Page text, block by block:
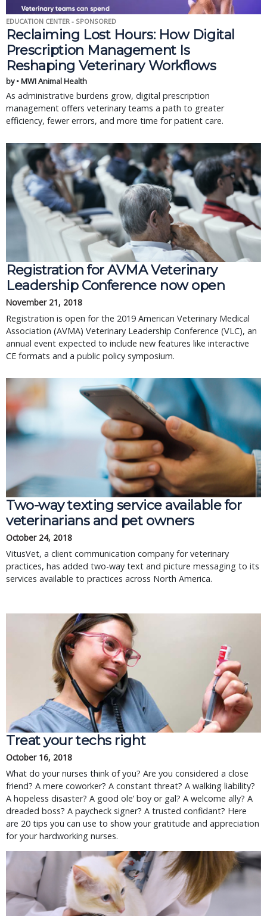
EDUCATION CENTER - SPONSORED
Reclaiming Lost Hours: How Digital
Prescription Management Is
Reshaping Veterinary Workflows
by • MWI Animal Health
As administrative burdens grow, digital prescription
management offers veterinary teams a path to greater
efficiency, fewer errors, and more time for patient care.
Registration for AVMA Veterinary
Leadership Conference now open
November 21, 2018
Registration is open for the 2019 American Veterinary Medical
Association (AVMA) Veterinary Leadership Conference (VLC), an
annual event expected to include new features like interactive
CE formats and a public policy symposium.
Two-way texting service available for
veterinarians and pet owners
October 24, 2018
VitusVet, a client communication company for veterinary
practices, has added two-way text and picture messaging to its
services available to practices across North America.
Treat your techs right
October 16, 2018
What do your nurses think of you? Are you considered a close
friend? A mere coworker? A constant threat? A walking liability?
A hopeless disaster? A good ole’ boy or gal? A welcome ally? A
dreaded boss? A paycheck signer? A trusted confidant? Here
are 20 tips you can use to show your gratitude and appreciation
for your hardworking nurses.